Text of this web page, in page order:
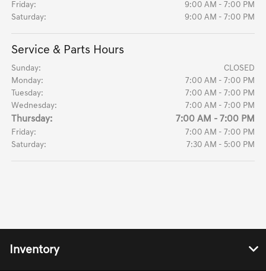
Friday:
9:00 AM - 7:00 PM
Saturday:
9:00 AM - 7:00 PM
Service & Parts Hours
Sunday:
CLOSED
Monday:
7:00 AM - 7:00 PM
Tuesday:
7:00 AM - 7:00 PM
Wednesday:
7:00 AM - 7:00 PM
Thursday: 7:00 AM - 7:00 PM
Friday:
7:00 AM - 7:00 PM
Saturday:
7:30 AM - 5:00 PM
Inventory